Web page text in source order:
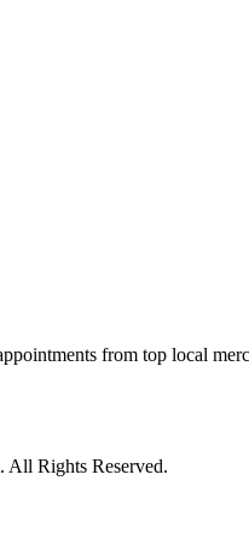
from top local
Rights Reserved.